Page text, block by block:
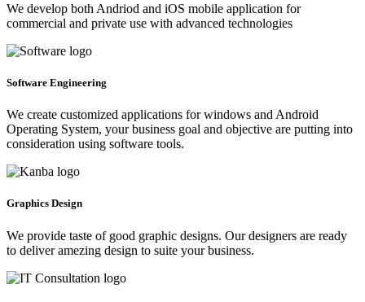
We develop both Andriod and iOS mobile application for
commercial and private use with advanced technologies
Software Engineering
We create customized applications for windows and Android
Operating System, your business goal and objective are putting into
consideration using software tools.
Graphics Design
We provide taste of good graphic designs. Our designers are ready
to deliver amezing design to suite your business.